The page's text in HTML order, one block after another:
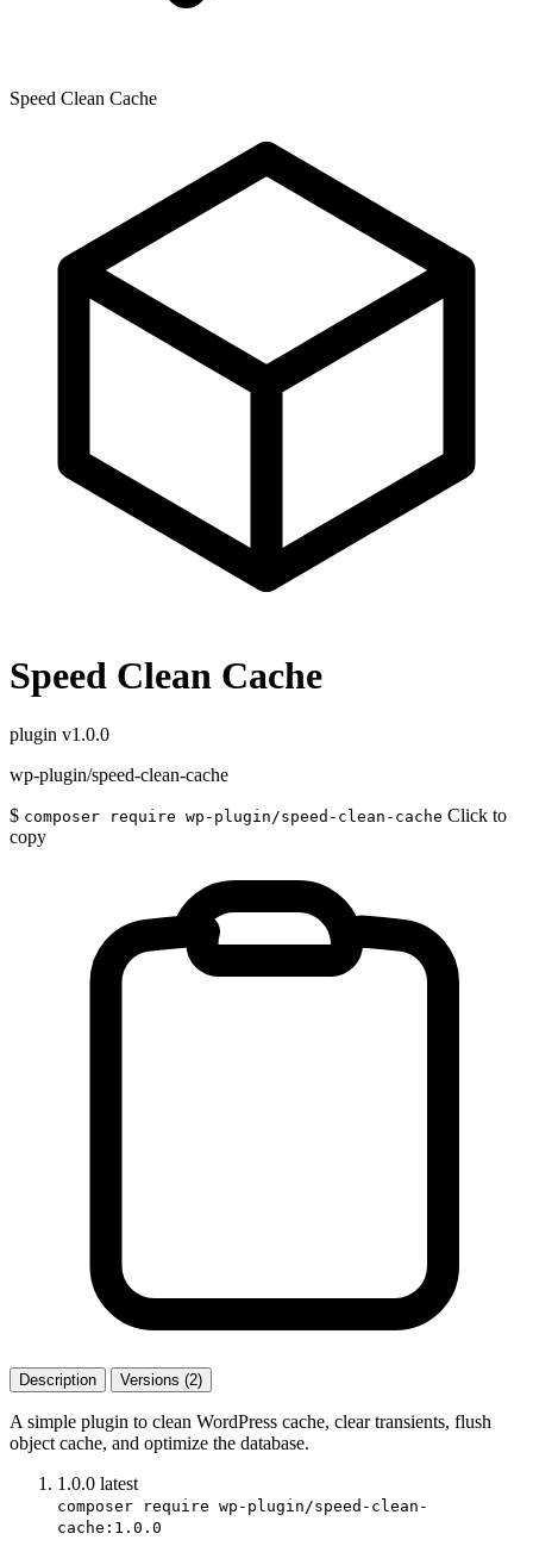
Speed Clean Cache
Speed Clean Cache
plugin v1.0.0
wp-plugin/speed-clean-cache
$ composer require wp-plugin/speed-clean-cache Click to
copy
Description Versions (2)
A simple plugin to clean WordPress cache, clear transients, flush
object cache, and optimize the database.
1.0.0 latest
composer require wp-plugin/speed-clean-
cache:1.0.0